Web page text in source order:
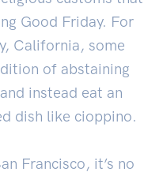
Good Friday. For
California, some
of abstaining
instead eat an
dish like cioppino.
Francisco, it’s no